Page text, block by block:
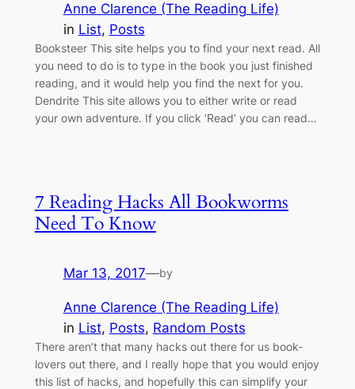
Anne Clarence (The Reading Life)
in List, Posts
Booksteer This site helps you to find your next read. All
you need to do is to type in the book you just finished
reading, and it would help you find the next for you.
Dendrite This site allows you to either write or read
your own adventure. If you click ‘Read’ you can read…
7 Reading Hacks All Bookworms
Need To Know
Mar 13, 2017—by
Anne Clarence (The Reading Life)
in List, Posts, Random Posts
There aren’t that many hacks out there for us book-
lovers out there, and I really hope that you would enjoy
this list of hacks, and hopefully this can simplify your